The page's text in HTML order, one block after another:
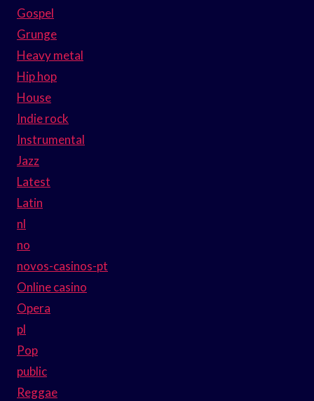
Gospel
Grunge
Heavy metal
Hip hop
House
Indie rock
Instrumental
Jazz
Latest
Latin
nl
no
novos-casinos-pt
Online casino
Opera
pl
Pop
public
Reggae